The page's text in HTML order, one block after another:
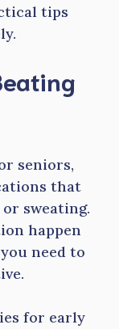
tips
seniors,
that
sweating.
happen
need to
for early